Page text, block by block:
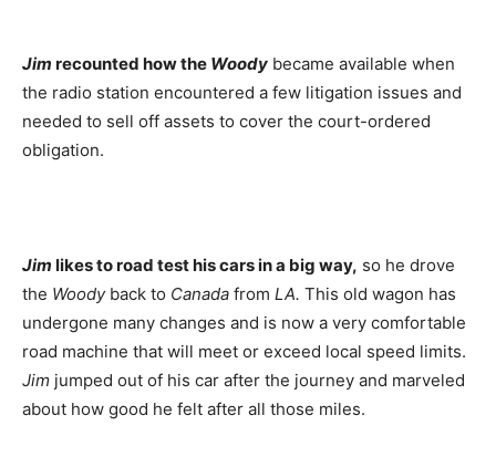
Jim recounted how the Woody became available when
the radio station encountered a few litigation issues and
needed to sell off assets to cover the court-ordered
obligation.
Jim likes to road test his cars in a big way, so he drove
the Woodyback to Canada from LA. This old wagon has
undergone many changes and is now a very comfortable
road machine that will meet or exceed local speed limits.
Jim jumped out of his car after the journey and marveled
about how good he felt after all those miles.